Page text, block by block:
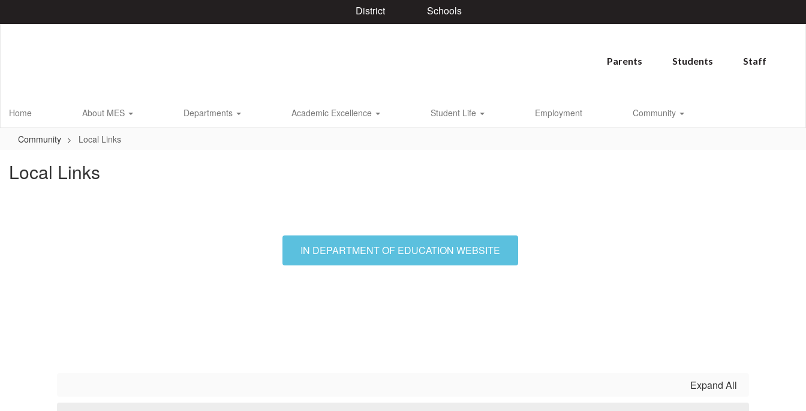
District Schools
Parents Students Staff
Home About MES Departments Academic Excellence Student Life Employment Community
Community Local Links
Local Links
IN DEPARTMENT OF EDUCATION WEBSITE
Expand All